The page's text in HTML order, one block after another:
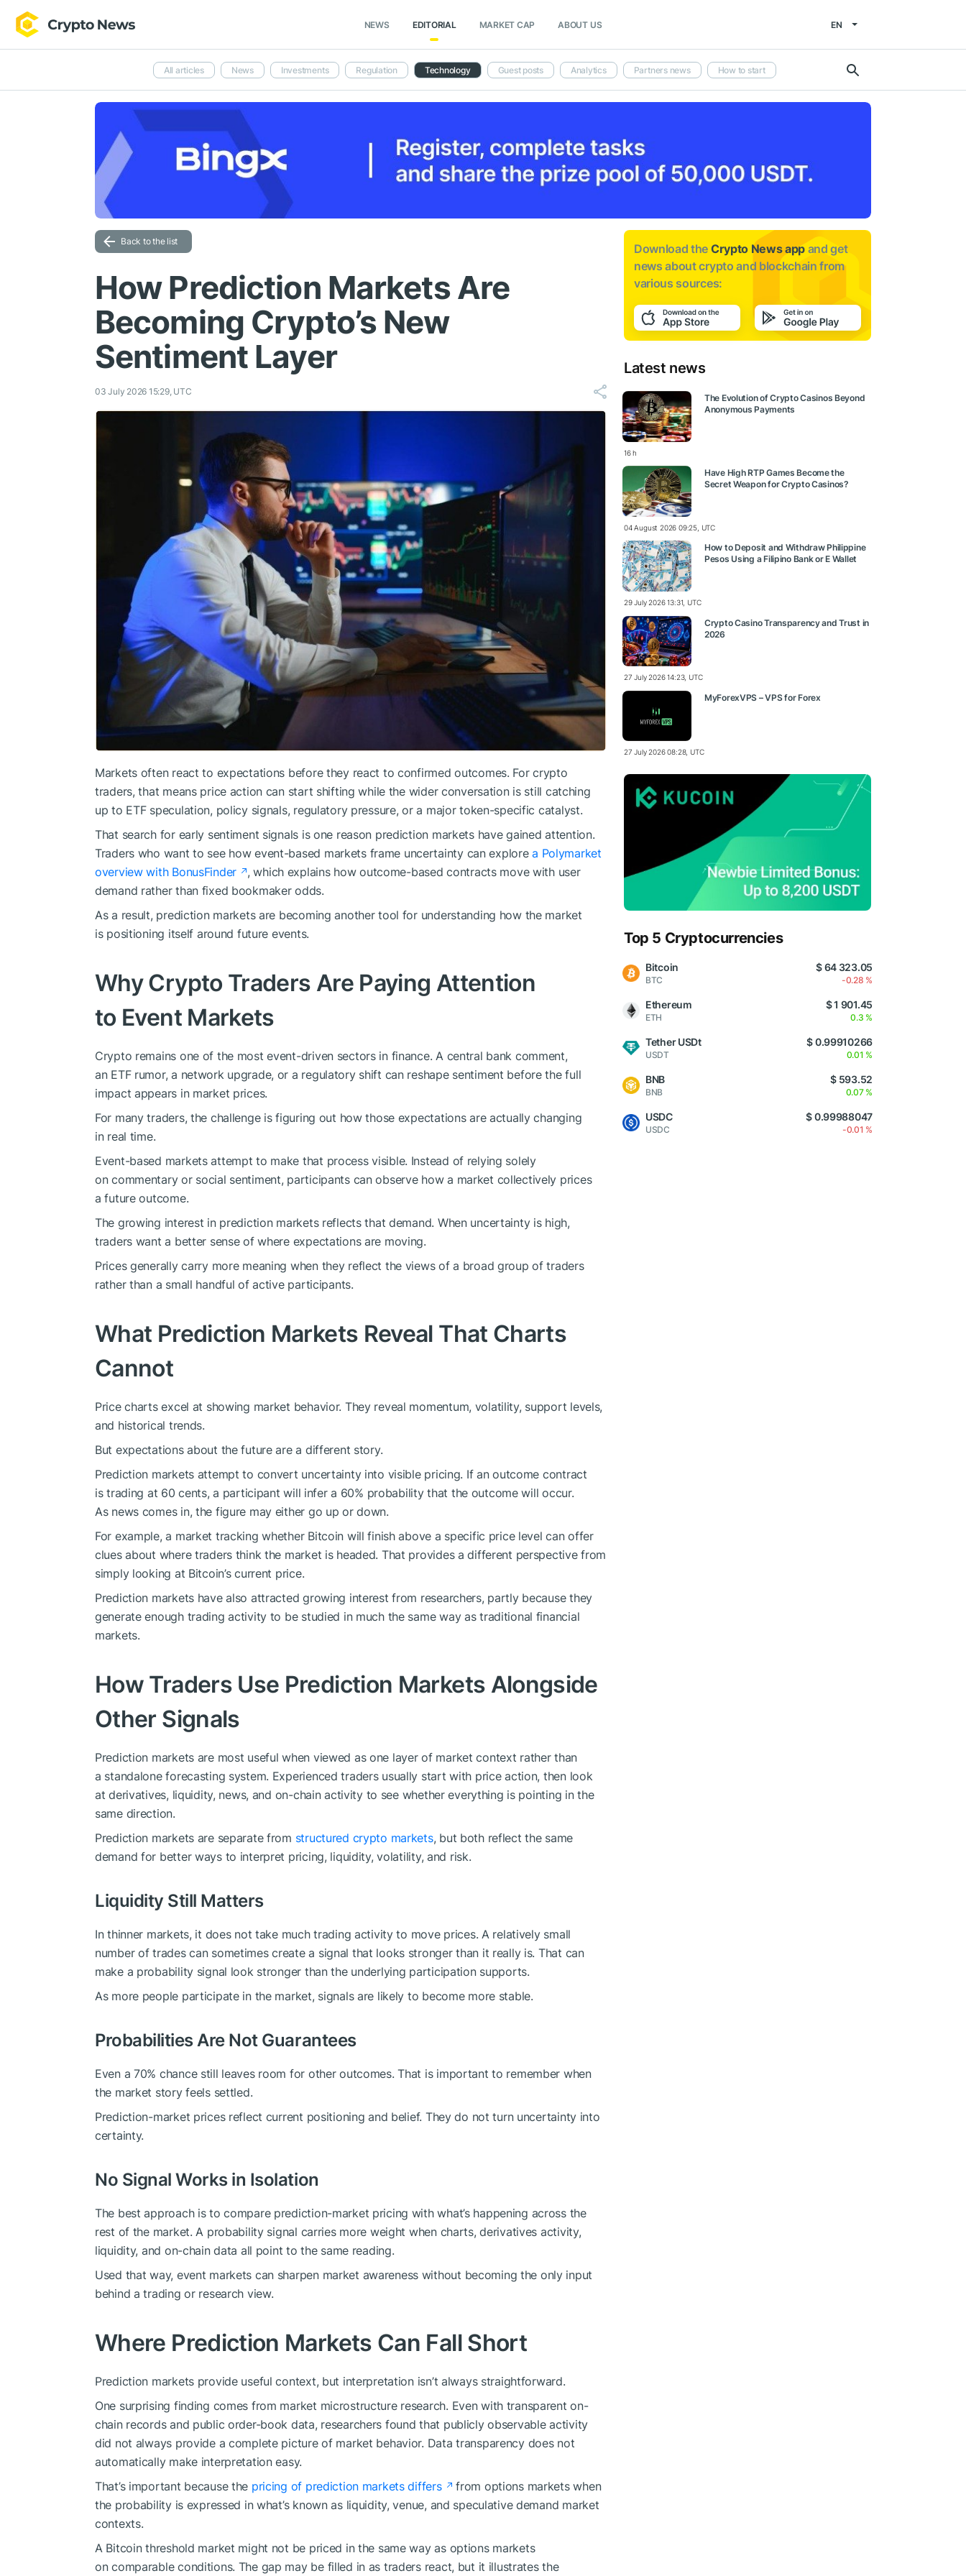
NEWS EDITORIAL MARKET CAP ABOUT US EN
All articles News Investments Regulation Technology Guest posts Analytics Partners news How to start
Back to the list
How Prediction Markets Are
Becoming Crypto’s New
Sentiment Layer
03 July 2026 15:29, UTC
Markets often react to expectations before they react to confirmed outcomes. For crypto
traders, that means price action can start shifting while the wider conversation is still catching
up to ETF speculation, policy signals, regulatory pressure, or a major token-specific catalyst.
That search for early sentiment signals is one reason prediction markets have gained attention.
Traders who want to see how event-based markets frame uncertainty can explorea Polymarket
overview with BonusFinder
, which explains how outcome-based contracts move with user
demand rather than fixed bookmaker odds.
As a result, prediction markets are becoming another tool for understanding how the market
is positioning itself around future events.
Why Crypto Traders Are Paying Attention
to Event Markets
Crypto remains one of the most event-driven sectors in finance. A central bank comment,
an ETF rumor, a network upgrade, or a regulatory shift can reshape sentiment before the full
impact appears in market prices.
For many traders, the challenge is figuring out how those expectations are actually changing
in real time.
Event-based markets attempt to make that process visible. Instead of relying solely
on commentary or social sentiment, participants can observe how a market collectively prices
a future outcome.
The growing interest in prediction markets reflects that demand. When uncertainty is high,
traders want a better sense of where expectations are moving.
Prices generally carry more meaning when they reflect the views of a broad group of traders
rather than a small handful of active participants.
What Prediction Markets Reveal That Charts
Cannot
Price charts excel at showing market behavior. They reveal momentum, volatility, support levels,
and historical trends.
But expectations about the future are a different story.
Prediction markets attempt to convert uncertainty into visible pricing. If an outcome contract
is trading at 60 cents, a participant will infer a 60% probability that the outcome will occur.
As news comes in, the figure may either go up or down.
For example, a market tracking whether Bitcoin will finish above a specific price level can offer
clues about where traders think the market is headed. That provides a different perspective from
simply looking at Bitcoin’s current price.
Prediction markets have also attracted growing interest from researchers, partly because they
generate enough trading activity to be studied in much the same way as traditional financial
markets.
How Traders Use Prediction Markets Alongside
Other Signals
Prediction markets are most useful when viewed as one layer of market context rather than
a standalone forecasting system. Experienced traders usually start with price action, then look
at derivatives, liquidity, news, and on-chain activity to see whether everything is pointing in the
same direction.
Prediction markets are separate from structured crypto markets, but both reflect the same
demand for better ways to interpret pricing, liquidity, volatility, and risk.
Liquidity Still Matters
In thinner markets, it does not take much trading activity to move prices. A relatively small
number of trades can sometimes create a signal that looks stronger than it really is. That can
make a probability signal look stronger than the underlying participation supports.
As more people participate in the market, signals are likely to become more stable.
Probabilities Are Not Guarantees
Even a 70% chance still leaves room for other outcomes. That is important to remember when
the market story feels settled.
Prediction-market prices reflect current positioning and belief. They do not turn uncertainty into
certainty.
No Signal Works in Isolation
The best approach is to compare prediction-market pricing with what’s happening across the
rest of the market. A probability signal carries more weight when charts, derivatives activity,
liquidity, and on-chain data all point to the same reading.
Used that way, event markets can sharpen market awareness without becoming the only input
behind a trading or research view.
Where Prediction Markets Can Fall Short
Prediction markets provide useful context, but interpretation isn’t always straightforward.
One surprising finding comes from market microstructure research. Even with transparent on-
chain records and public order-book data, researchers found that publicly observable activity
did not always provide a complete picture of market behavior. Data transparency does not
automatically make interpretation easy.
That’s important because the pricing of prediction markets differs
from options markets when
the probability is expressed in what’s known as liquidity, venue, and speculative demand market
contexts.
A Bitcoin threshold market might not be priced in the same way as options markets
on comparable conditions. The gap may be filled in as traders react, but it illustrates the
Download the Crypto News app and get
news aboutcrypto and blockchain from
various sources:
Latest news
The Evolution of Crypto Casinos Beyond
Anonymous Payments
16 h
Have High RTP Games Become the
Secret Weapon for Crypto Casinos?
04 August 2026 09:25, UTC
How to Deposit and Withdraw Philippine
Pesos Using a Filipino Bank or E Wallet
29 July 2026 13:31, UTC
Crypto Casino Transparency and Trust in
2026
27 July 2026 14:23, UTC
MyForexVPS – VPS for Forex
27 July 2026 08:28, UTC
Top 5 Cryptocurrencies
Bitcoin
BTC
$ 64 323.05
-0.28 %
Ethereum
ETH
$ 1 901.45
0.3 %
Tether USDt
USDT
$ 0.99910266
0.01 %
BNB
BNB
$ 593.52
0.07 %
USDC
USDC
$ 0.99988047
-0.01 %